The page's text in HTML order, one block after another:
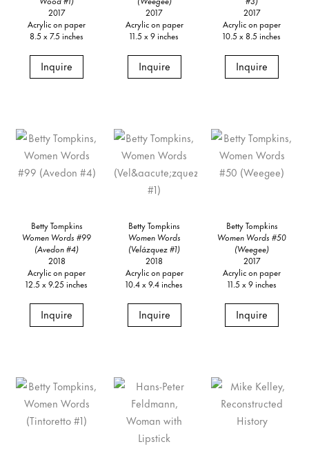
2017
Acrylic on paper
8.5 x 7.5 inches
Inquire
2017
Acrylic on paper
11.5 x 9 inches
Inquire
2017
Acrylic on paper
10.5 x 8.5 inches
Inquire
Betty Tompkins
Women Words #99
(Avedon #4)
2018
Acrylic on paper
12.5 x 9.25 inches
Inquire
Betty Tompkins
Women Words
(Velázquez #1)
2018
Acrylic on paper
10.4 x 9.4 inches
Inquire
Betty Tompkins
Women Words #50
(Weegee)
2017
Acrylic on paper
11.5 x 9 inches
Inquire